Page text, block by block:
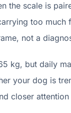
the scale is
too
not a
kg, but daily
your dog is
closer